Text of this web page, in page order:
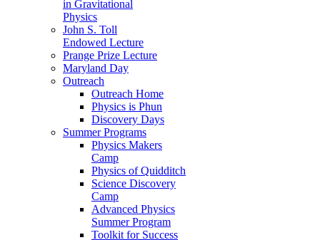
in Gravitational
Physics
John S. Toll
Endowed Lecture
Prange Prize Lecture
Maryland Day
Outreach
Outreach Home
Physics is Phun
Discovery Days
Summer Programs
Physics Makers
Camp
Physics of Quidditch
Science Discovery
Camp
Advanced Physics
Summer Program
Toolkit for Success